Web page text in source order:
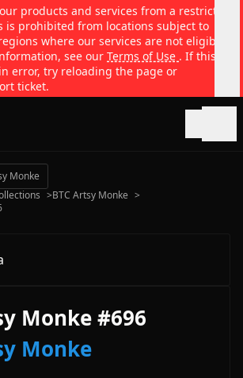
products and services from a restricted
is prohibited from locations subject to
where our services are not eligible
see our Terms of Use . If this
error, try reloading the page or
ticket.
Monke
>BTC Artsy Monke >
Monke #696
Monke